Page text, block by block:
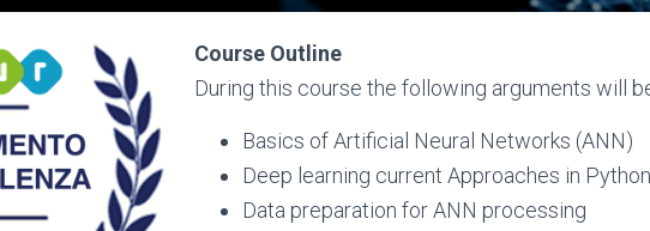
Course Outline
During this course the following arguments will
Basics of Artificial Neural Networks (ANN)
Deep learning current Approaches in
Data preparation for ANN processing